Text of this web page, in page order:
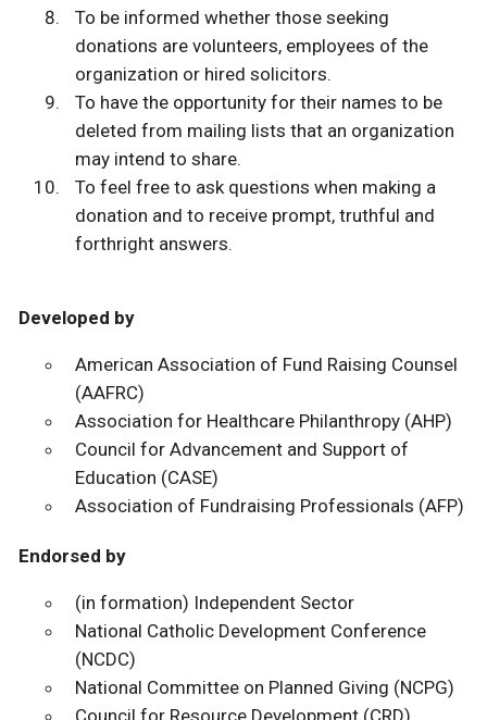
To be informed whether those seeking
donations are volunteers, employees of the
organization or hired solicitors.
To have the opportunity for their names to be
deleted from mailing lists that an organization
may intend to share.
To feel free to ask questions when making a
donation and to receive prompt, truthful and
forthright answers.
Developed by
American Association of Fund Raising Counsel
(AAFRC)
Association for Healthcare Philanthropy (AHP)
Council for Advancement and Support of
Education (CASE)
Association of Fundraising Professionals (AFP)
Endorsed by
(in formation) Independent Sector
National Catholic Development Conference
(NCDC)
National Committee on Planned Giving (NCPG)